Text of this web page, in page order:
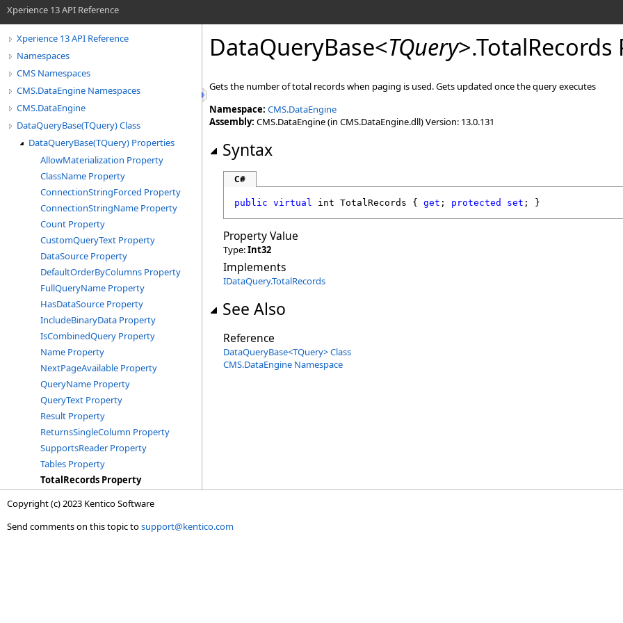
Xperience 13 API Reference
Xperience 13 API Reference
Namespaces
CMS Namespaces
CMS.DataEngine Namespaces
CMS.DataEngine
DataQueryBase(TQuery) Class
DataQueryBase(TQuery) Properties
AllowMaterialization Property
ClassName Property
ConnectionStringForced Property
ConnectionStringName Property
Count Property
CustomQueryText Property
DataSource Property
DefaultOrderByColumns Property
FullQueryName Property
HasDataSource Property
IncludeBinaryData Property
IsCombinedQuery Property
Name Property
NextPageAvailable Property
QueryName Property
QueryText Property
Result Property
ReturnsSingleColumn Property
SupportsReader Property
Tables Property
TotalRecords Property
DataQueryBase<TQuery>.
Gets the number of total records when paging is used. Gets updated once the query executes
Namespace: CMS.DataEngine
Assembly: CMS.DataEngine (in CMS.DataEngine.dll) Version: 13.0.131
Syntax
C#
public virtual int TotalRecords { get ; protected set ; }
Property Value
Type:Int32
Implements
IDataQuery.TotalRecords
See Also
Reference
DataQueryBase<TQuery>Class
CMS.DataEngine Namespace
Copyright (c) 2023 Kentico Software
Send comments on this topic tosupport@kentico.com